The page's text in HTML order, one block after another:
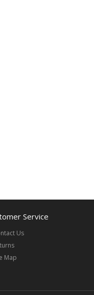
Service
Us
Map